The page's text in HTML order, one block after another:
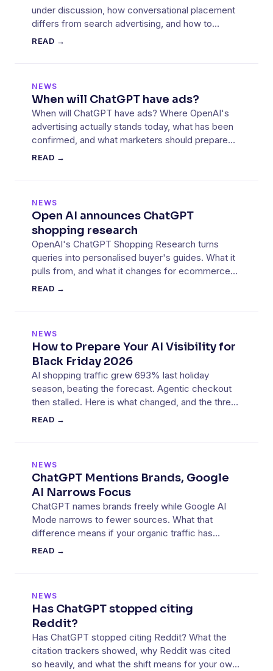
under discussion, how conversational placement
differs from search advertising, and how to
prepare.
READ →
NEWS
When will ChatGPT have ads?
When will ChatGPT have ads? Where OpenAI's
advertising actually stands today, what has been
confirmed, and what marketers should prepare
for now.
READ →
NEWS
Open AI announces ChatGPT
shopping research
OpenAI's ChatGPT Shopping Research turns
queries into personalised buyer's guides. What it
pulls from, and what it changes for ecommerce
visibility.
READ →
NEWS
How to Prepare Your AI Visibility for
Black Friday 2026
AI shopping traffic grew 693% last holiday
season, beating the forecast. Agentic checkout
then stalled. Here is what changed, and the three
things to fix before 27 November 2026.
READ →
NEWS
ChatGPT Mentions Brands, Google
AI Narrows Focus
ChatGPT names brands freely while Google AI
Mode narrows to fewer sources. What that
difference means if your organic traffic has
started falling.
READ →
NEWS
Has ChatGPT stopped citing
Reddit?
Has ChatGPT stopped citing Reddit? What the
citation trackers showed, why Reddit was cited
so heavily, and what the shift means for your own